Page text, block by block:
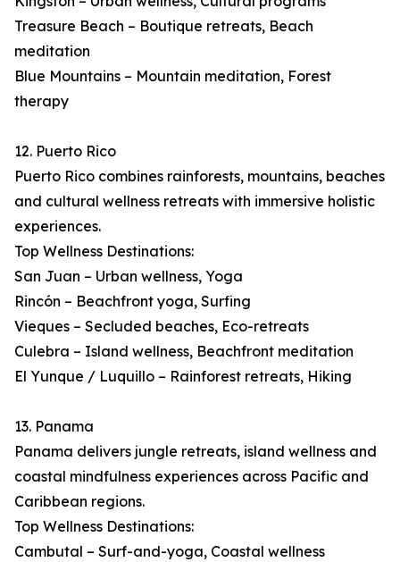
Treasure Beach – Boutique retreats, Beach
meditation
Blue Mountains – Mountain meditation, Forest
therapy
12. Puerto Rico
Puerto Rico combines rainforests, mountains, beaches
and cultural wellness retreats with immersive holistic
experiences.
Top Wellness Destinations:
San Juan – Urban wellness, Yoga
Rincón – Beachfront yoga, Surfing
Vieques – Secluded beaches, Eco-retreats
Culebra – Island wellness, Beachfront meditation
El Yunque / Luquillo – Rainforest retreats, Hiking
13. Panama
Panama delivers jungle retreats, island wellness and
coastal mindfulness experiences across Pacific and
Caribbean regions.
Top Wellness Destinations:
Cambutal – Surf-and-yoga, Coastal wellness